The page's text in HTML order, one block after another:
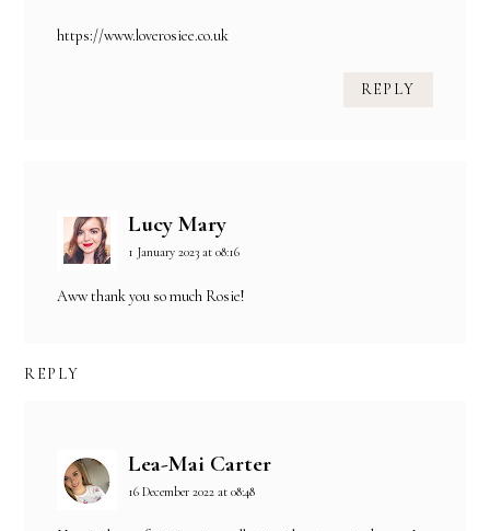
https://www.loverosiee.co.uk
REPLY
Lucy Mary
1 January 2023 at 08:16
Aww thank you so much Rosie!
REPLY
Lea-Mai Carter
16 December 2022 at 08:48